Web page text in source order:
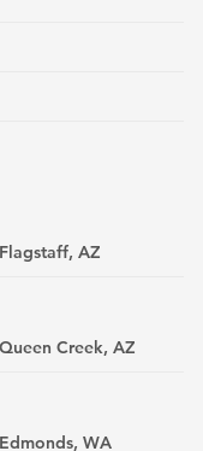
AZ
Creek, AZ
WA